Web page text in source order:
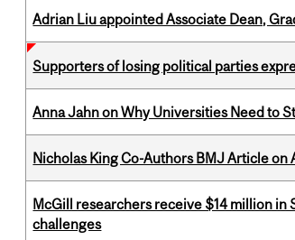
Adrian Liu appointed Associate Dean,
Supporters of losing political parties
Anna Jahn on Why Universities Need to
Nicholas King Co-Authors BMJ Article
McGill researchers receive $14 million in
challenges